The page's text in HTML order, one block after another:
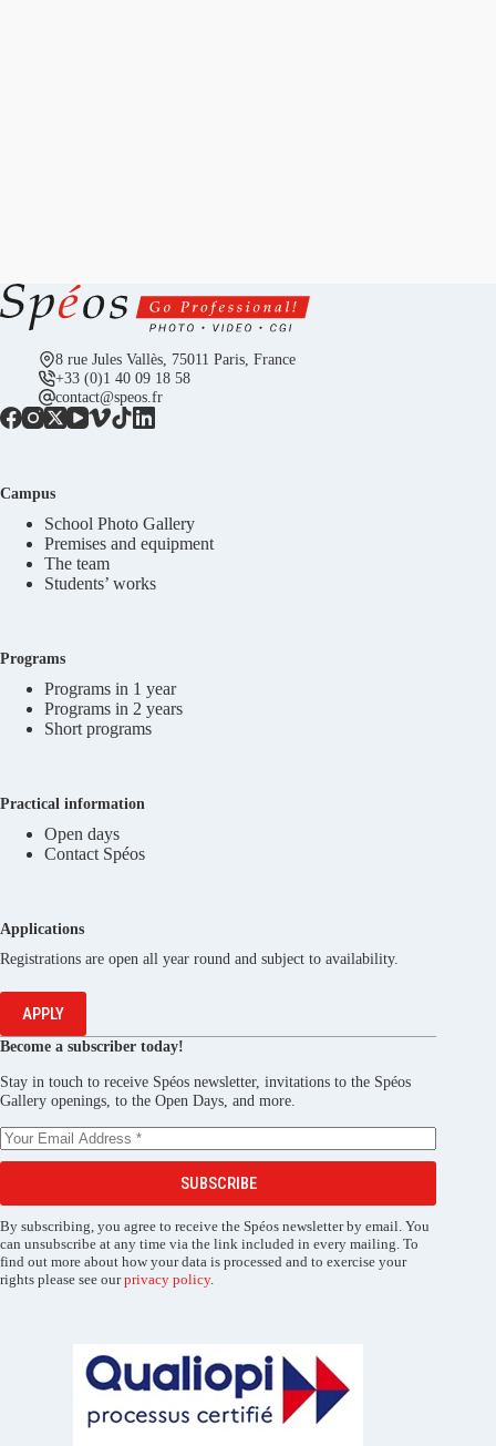
8 rue Jules Vallès, 75011 Paris, France
+33 (0)1 40 09 18 58
contact@speos.fr
Campus
School Photo Gallery
Premises and equipment
The team
Students’ works
Programs
Programs in 1 year
Programs in 2 years
Short programs
Practical information
Open days
Contact Spéos
Applications
Registrations are open all year round and subject to availability.
APPLY
Become a subscriber today!
Stay in touch to receive Spéos newsletter, invitations to the Spéos
Gallery openings, to the Open Days, and more.
SUBSCRIBE
By subscribing, you agree to receive the Spéos newsletter by email. You
can unsubscribe at any time via the link included in every mailing. To
find out more about how your data is processed and to exercise your
rights please see ourprivacy policy.